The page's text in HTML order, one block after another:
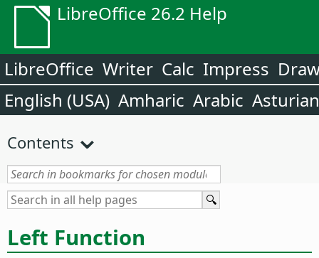
LibreOffice 26.2 Help
LibreOffice Writer Calc Impress
English (USA) Amharic Arabic Asturian
Contents
Left Function